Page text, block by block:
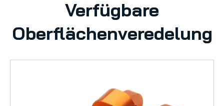
Verfügbare
Oberflächenveredelung